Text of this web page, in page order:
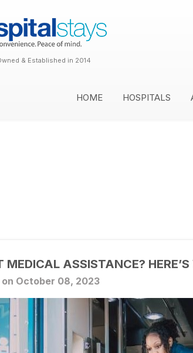
& Established in 2014
HOME HOSPITALS
MEDICAL ASSISTANCE?
October 08, 2023